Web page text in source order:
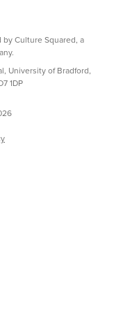
Culture Squared, a
University of Bradford,
1DP